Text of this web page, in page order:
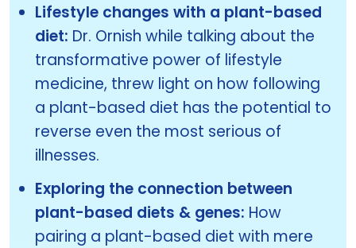
Lifestyle changes with a plant-based
diet: Dr. Ornish while talking about the
transformative power of lifestyle
medicine, threw light on how following
a plant-based diet has the potential to
reverse even the most serious of
illnesses.
Exploring the connection between
plant-based diets & genes: How
pairing a plant-based diet with mere